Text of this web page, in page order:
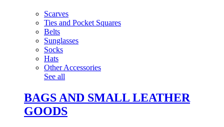
Scarves
Ties and Pocket Squares
Belts
Sunglasses
Socks
Hats
Other Accessories
See all
BAGS AND SMALL LEATHER
GOODS